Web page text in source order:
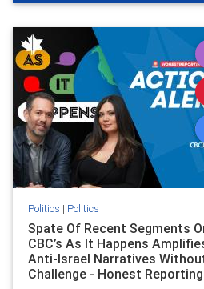
genocide hatecrimes humanrights
IHRA lovenothate
stopantisemitism stophamas
stophate stopracism zionism
Politics | Politics
Spate Of Recent Segments
CBC’s As It Happens
Anti-Israel Narratives
Challenge - Honest Reporting